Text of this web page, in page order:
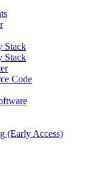
Stack
Stack
Code
(Early Access)